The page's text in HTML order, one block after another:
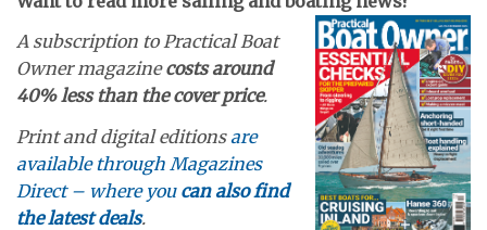
A subscription to Practical Boat
Owner magazinecosts around
40% less than the cover price.
Print and digital editionsare
available through Magazines
Direct – where you can also find
the latest deals.